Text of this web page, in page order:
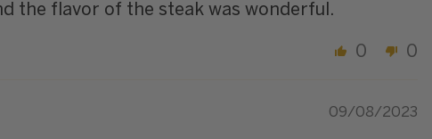
the flavor of the steak was wonderful.
0 0
09/08/2023